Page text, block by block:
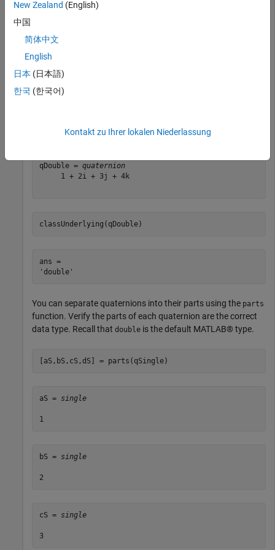
classUnderlying(qSingle)
ans =
qDouble = quaternion([1,2,3,4])
qDouble = quaternion
     1 + 2i + 3j + 4k
classUnderlying(qDouble)
ans =
You can separate quaternions into their parts using the parts
function. Verify the parts of each quaternion are the correct
data type. Recall that double is the default MATLAB® type.
[aS,bS,cS,dS] = parts(qSingle)
aS = single
1
bS = single
cS = single
3
New Zealand (English)
中国
简体中文
English
日本 (日本語)
한국 (한국어)
Kontakt zu Ihrer lokalen Niederlassung